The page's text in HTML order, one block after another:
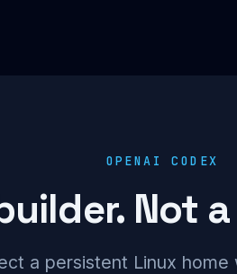
OPENAI CODEX
Not
a persistent Linux